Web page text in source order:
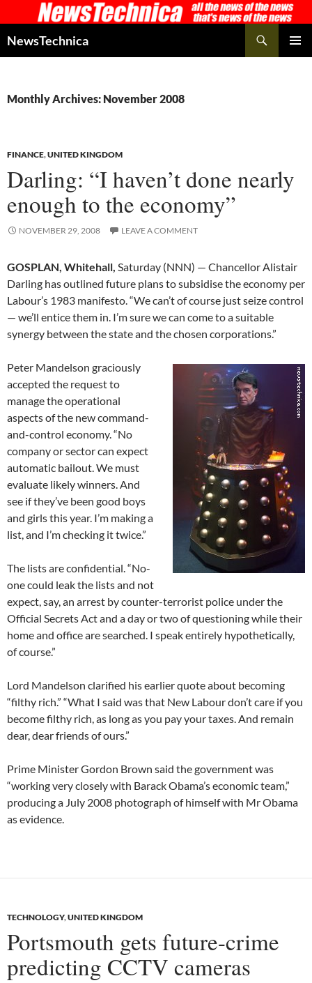
to
content
NewsTechnica
Monthly Archives: November 2008
FINANCE,UNITED KINGDOM
Darling: “I haven’t done nearly
enough to the economy”
NOVEMBER 29, 2008 LEAVE A COMMENT
GOSPLAN, Whitehall, Saturday (NNN) — Chancellor Alistair
Darling has outlined future plans to subsidise the economy per
Labour’s 1983 manifesto. “We can’t of course just seize control
— we’ll entice them in. I’m sure we can come to a suitable
synergy between the state and the chosen corporations.”
Peter Mandelson graciously
accepted the request to
manage the operational
aspects of the new command-
and-control economy. “No
company or sector can expect
automatic bailout. We must
evaluate likely winners. And
see if they’ve been good boys
and girls this year. I’m making a
list, and I’m checking it twice.”
The lists are confidential. “No-
one could leak the lists and not
expect, say, an arrest by counter-terrorist police under the
Official Secrets Act and a day or two of questioning while their
home and office are searched. I speak entirely hypothetically,
of course.”
Lord Mandelson clarified his earlier quote about becoming
“filthy rich.” “What I said was that New Labour don’t care if you
become filthy rich, as long as you pay your taxes. And remain
dear, dear friends of ours.”
Prime Minister Gordon Brown said the government was
“working very closely with Barack Obama’s economic team,”
producing a July 2008 photograph of himself with Mr Obama
as evidence.
TECHNOLOGY,UNITED KINGDOM
Portsmouth gets future-crime
predicting CCTV cameras